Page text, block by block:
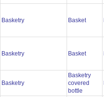
Basketry Basket
Basketry Basket
Basketry
Basketry
covered
bottle